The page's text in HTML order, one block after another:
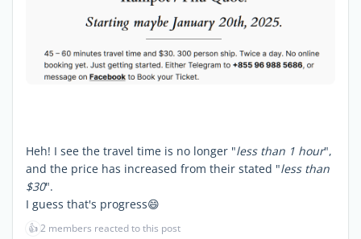
Heh! I see the travel time is no longer "less than 1 hour",
and the price has increased from their stated "less than
$30".
I guess that's progress😄
👍2 members reacted to this post